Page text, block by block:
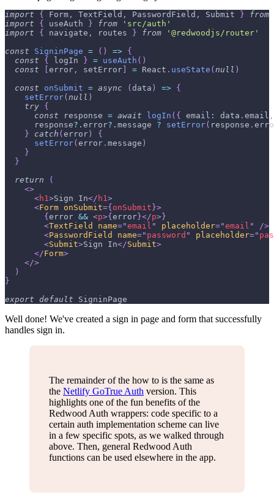
import { Form , TextField , PasswordField , Submit }
from
import
{ useAuth } from
'src/auth'
import
{ navigate , routes } from
'@redwoodjs/router'
const
SigninPage = ( ) => {
const
{ logIn } = useAuth ( )
const
error , setError = React . useState ( null )
const
onSubmit = async ( data ) => {
setError( null )
try {
const response = await logIn ( { email : data . email ,
      response
?. error?. message ? setError( response .
}
catch ( error )
{
setError( error . message )
}
}
return
(
<>
<h1 >Sign In</ h1 >
<Form onSubmit={ onSubmit }>
{ error && <p>{ error }</p> }
<TextField name="email " placeholder="email "
/>
<PasswordField name=" password " placeholder="
<Submit>Sign In</Submit>
</Form>
</>
)
}
export default SigninPage
Well done! We've created a sign in page and form that successfully
handles sign in.
The remainder of the how to is the same as
the Netlify GoTrue Auth version. This
highlights one of the fun benefits of the
Redwood Auth wrappers: code specific to a
certain auth implementation scheme can live
in a few specific spots, as we walked through
above. Then, general Redwood Auth
functions can be used elsewhere in the app.